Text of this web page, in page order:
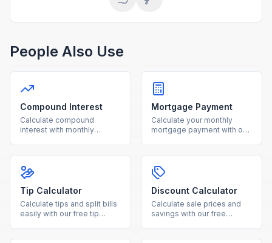
People Also Use
Compound Interest
Calculate compound
interest with monthly
with detailed projections.
Mortgage Payment
Calculate your monthly
mortgage payment with our
amount and interest rate.
Tip Calculator
Calculate tips and split bills
easily with our free tip
Discount Calculator
Calculate sale prices and
savings with our free